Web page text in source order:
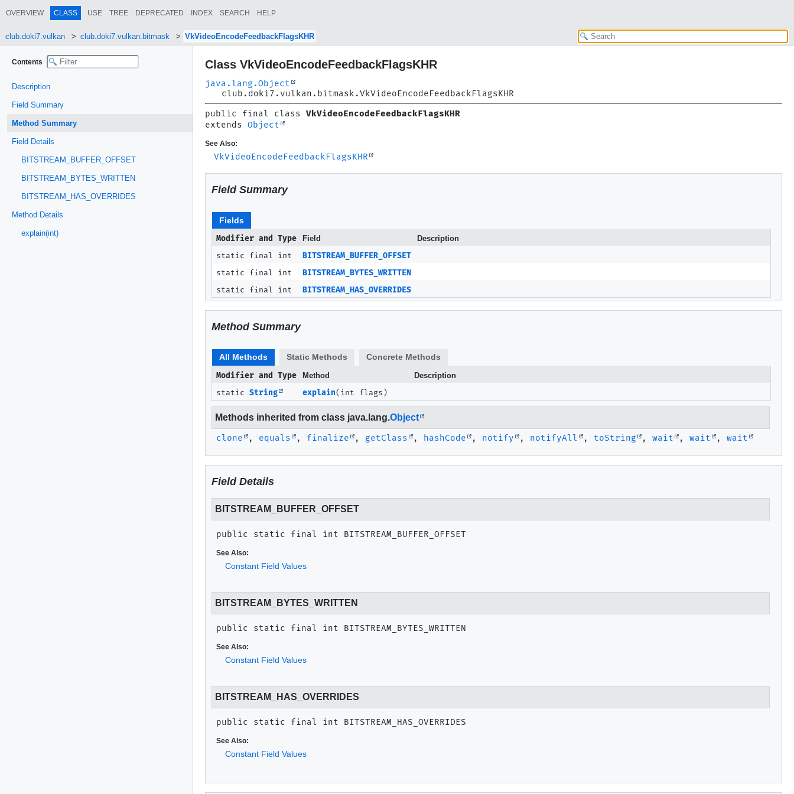
OVERVIEW CLASS USE TREE DEPRECATED INDEX SEARCH HELP
club.doki7.vulkan club.doki7.vulkan.bitmask VkVideoEncodeFeedbackFlagsKHR
Contents
Description
Field Summary
Method Summary
Field Details
BITSTREAM_BUFFER_OFFSET
BITSTREAM_BYTES_WRITTEN
BITSTREAM_HAS_OVERRIDES
Method Details
explain(int)
Class VkVideoEncodeFeedbackFlagsKHR
java.lang.Object
club.doki7.vulkan.bitmask.VkVideoEncodeFeedbackFlagsKHR
public final class VkVideoEncodeFeedbackFlagsKHR
extends Object
See Also:
VkVideoEncodeFeedbackFlagsKHR
Field Summary
Fields
Modifier and Type
Field Description
static final int
BITSTREAM_BUFFER_OFFSET
static final int
BITSTREAM_BYTES_WRITTEN
static final int
BITSTREAM_HAS_OVERRIDES
Method Summary
All Methods Static Methods
Concrete Methods
Modifier and Type
Method Description
static String explain(int flags)
Methods inherited from class java.lang.Object
clone , equals , finalize , getClass , hashCode , notify , notifyAll , toString , wait , wait , wait
Field Details
BITSTREAM_BUFFER_OFFSET
public static final int BITSTREAM_BUFFER_OFFSET
See Also:
Constant Field Values
BITSTREAM_BYTES_WRITTEN
public static final int BITSTREAM_BYTES_WRITTEN
See Also:
Constant Field Values
BITSTREAM_HAS_OVERRIDES
public static final int BITSTREAM_HAS_OVERRIDES
See Also:
Constant Field Values